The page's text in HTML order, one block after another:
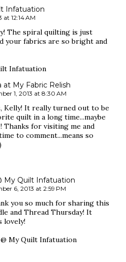
Infatuation
at 12:14 AM
The spiral quilting is just
your fabrics are so bright and
Infatuation
at My Fabric Relish
1, 2013 at 8:30 AM
Kelly! It really turned out to be
quilt in a long time...maybe
Thanks for visiting me and
to comment...means so
My Quilt Infatuation
6, 2013 at 2:59 PM
you so much for sharing this
and Thread Thursday! It
lovely!
My Quilt Infatuation